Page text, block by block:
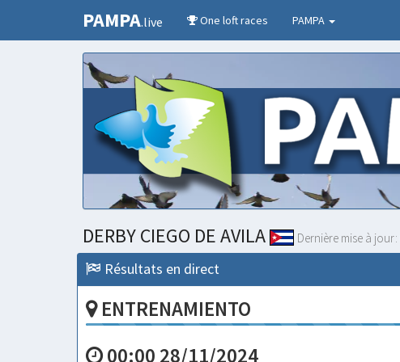
PAMPA.live One loft races PAMPA
DERBY CIEGO DE AVILA Dernière mise à jour:
Résultats en direct
ENTRENAMIENTO
00:00 28/11/2024